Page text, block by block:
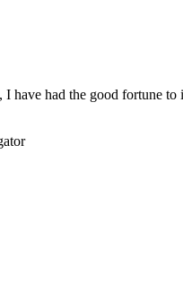
had the good fortune